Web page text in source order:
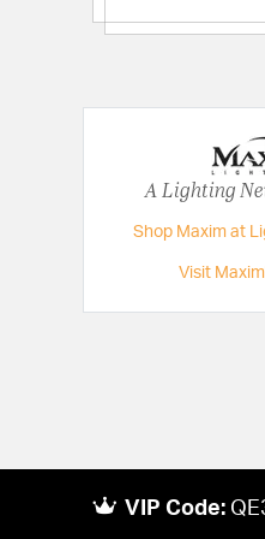
Lumens:1100
Socket:PCB
Total Number
Voltage:120
Wattage Max:
A Lighting
Shop Maxim at
Visit
VIP Code: